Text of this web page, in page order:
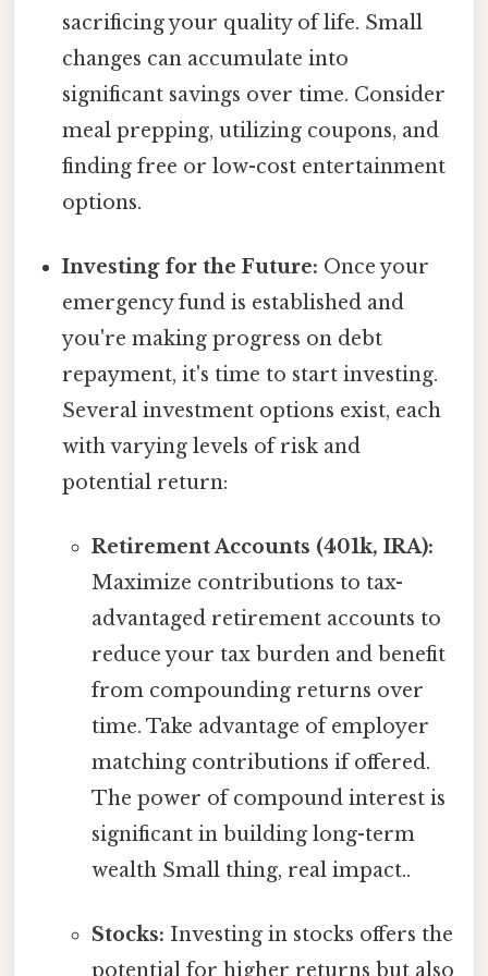
sacrificing your quality of life. Small
changes can accumulate into
significant savings over time. Consider
meal prepping, utilizing coupons, and
finding free or low-cost entertainment
options.
Investing for the Future: Once your
emergency fund is established and
you're making progress on debt
repayment, it's time to start investing.
Several investment options exist, each
with varying levels of risk and
potential return:
Retirement Accounts (401k, IRA):
Maximize contributions to tax-
advantaged retirement accounts to
reduce your tax burden and benefit
from compounding returns over
time. Take advantage of employer
matching contributions if offered.
The power of compound interest is
significant in building long-term
wealth Small thing, real impact..
Stocks: Investing in stocks offers the
potential for higher returns but also